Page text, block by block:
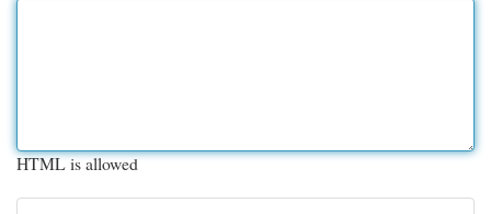
HTML is allowed